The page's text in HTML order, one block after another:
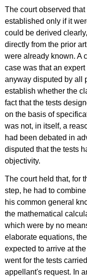
The court observed
established only if it
could be derived
directly from the prior
were already known. A
case was that an
anyway disputed by all
establish whether the
fact that the tests
on the basis of
was not, in itself, a
had been debated in
disputed that the tests
objectivity.
The court held that, for
step, he had to
his common general
the mathematical
which were by no
elaborate equations,
expected to arrive at
went for the tests
appellant's request. In